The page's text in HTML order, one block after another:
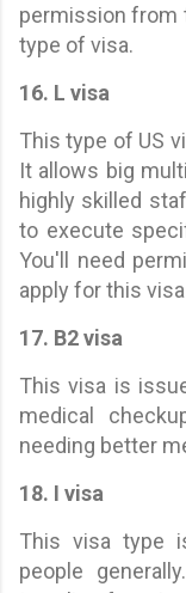
permission from
type of visa.
16. L visa
This type of US
It allows big
highly skilled
to execute
You'll need
apply for this
17. B2 visa
This visa is
medical
needing better
18. I visa
This visa type
people